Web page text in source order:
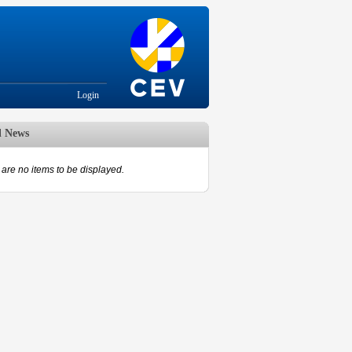
Login
News
are no items to be displayed.